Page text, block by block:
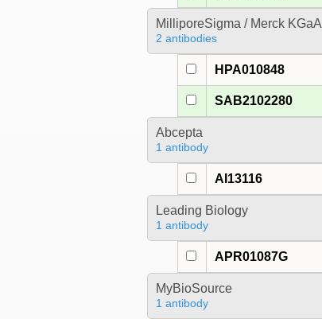
MilliporeSigma / Merck KGaA
2 antibodies
HPA010848
SAB2102280
Abcepta
1 antibody
AI13116
Leading Biology
1 antibody
APR01087G
MyBioSource
1 antibody